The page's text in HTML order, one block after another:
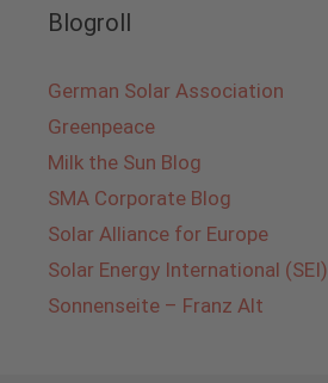
Blogroll
German Solar Association
Greenpeace
Milk the Sun Blog
SMA Corporate Blog
Solar Alliance for Europe
Solar Energy International (SEI)
Sonnenseite – Franz Alt